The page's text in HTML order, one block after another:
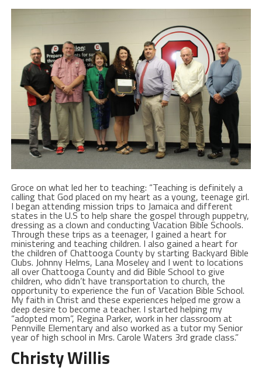
Groce on what led her to teaching: “Teaching is definitely a
calling that God placed on my heart as a young, teenage girl.
I began attending mission trips to Jamaica and different
states in the U.S to help share the gospel through puppetry,
dressing as a clown and conducting Vacation Bible Schools.
Through these trips as a teenager, I gained a heart for
ministering and teaching children. I also gained a heart for
the children of Chattooga County by starting Backyard Bible
Clubs. Johnny Helms, Lana Moseley and I went to locations
all over Chattooga County and did Bible School to give
children, who didn’t have transportation to church, the
opportunity to experience the fun of Vacation Bible School.
My faith in Christ and these experiences helped me grow a
deep desire to become a teacher. I started helping my
“adopted mom”, Regina Parker, work in her classroom at
Pennville Elementary and also worked as a tutor my Senior
year of high school in Mrs. Carole Waters 3rd grade class.”
Christy Willis